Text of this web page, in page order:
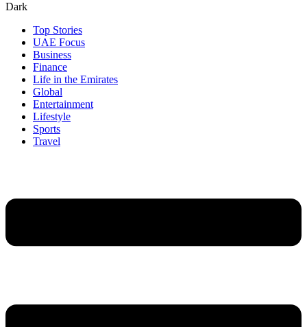
Dark
Top Stories
UAE Focus
Business
Finance
Life in the Emirates
Global
Entertainment
Lifestyle
Sports
Travel